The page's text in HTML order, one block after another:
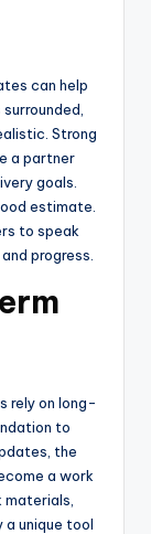
can help
Strong
a partner
goals.
estimate.
to speak
progress.
rely on long-
to
the
a work
unique tool